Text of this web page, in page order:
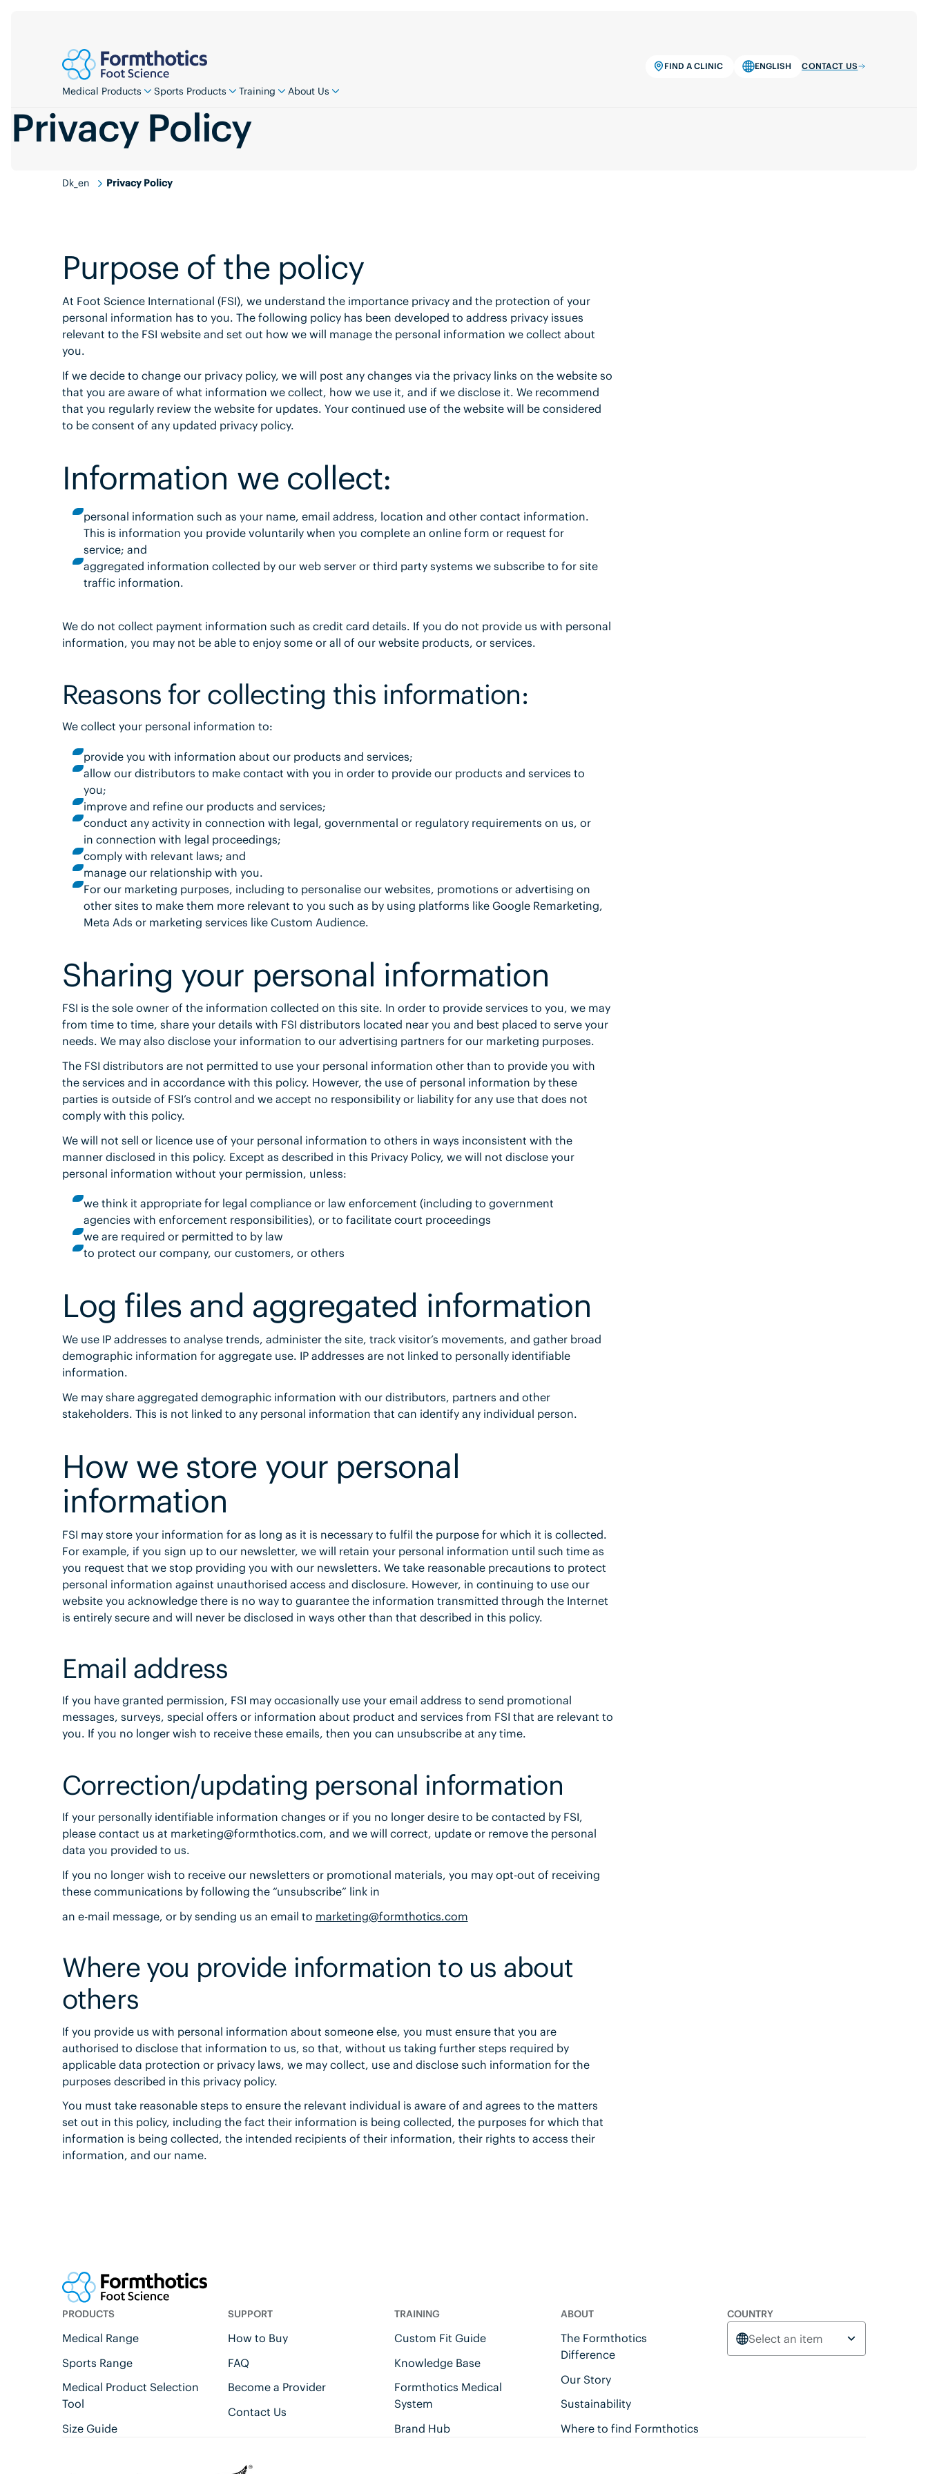
FIND A CLINIC ENGLISH CONTACT US
Medical Products Sports Products Training About Us
Privacy Policy
Dk_en Privacy Policy
Purpose of the policy
At Foot Science International (FSI), we understand the importance privacy and the protection of your
personal information has to you. The following policy has been developed to address privacy issues
relevant to the FSI website and set out how we will manage the personal information we collect about
you.
If we decide to change our privacy policy, we will post any changes via the privacy links on the website so
that you are aware of what information we collect, how we use it, and if we disclose it. We recommend
that you regularly review the website for updates. Your continued use of the website will be considered
to be consent of any updated privacy policy.
Information we collect:
personal information such as your name, email address, location and other contact information.
This is information you provide voluntarily when you complete an online form or request for
service; and
aggregated information collected by our web server or third party systems we subscribe to for site
traffic information.
We do not collect payment information such as credit card details. If you do not provide us with personal
information, you may not be able to enjoy some or all of our website products, or services.
Reasons for collecting this information:
We collect your personal information to:
provide you with information about our products and services;
allow our distributors to make contact with you in order to provide our products and services to
you;
improve and refine our products and services;
conduct any activity in connection with legal, governmental or regulatory requirements on us, or
in connection with legal proceedings;
comply with relevant laws; and
manage our relationship with you.
For our marketing purposes, including to personalise our websites, promotions or advertising on
other sites to make them more relevant to you such as by using platforms like Google Remarketing,
Meta Ads or marketing services like Custom Audience.
Sharing your personal information
FSI is the sole owner of the information collected on this site. In order to provide services to you, we may
from time to time, share your details with FSI distributors located near you and best placed to serve your
needs. We may also disclose your information to our advertising partners for our marketing purposes.
The FSI distributors are not permitted to use your personal information other than to provide you with
the services and in accordance with this policy. However, the use of personal information by these
parties is outside of FSI’s control and we accept no responsibility or liability for any use that does not
comply with this policy.
We will not sell or licence use of your personal information to others in ways inconsistent with the
manner disclosed in this policy. Except as described in this Privacy Policy, we will not disclose your
personal information without your permission, unless:
we think it appropriate for legal compliance or law enforcement (including to government
agencies with enforcement responsibilities), or to facilitate court proceedings
we are required or permitted to by law
to protect our company, our customers, or others
Log files and aggregated information
We use IP addresses to analyse trends, administer the site, track visitor’s movements, and gather broad
demographic information for aggregate use. IP addresses are not linked to personally identifiable
information.
We may share aggregated demographic information with our distributors, partners and other
stakeholders. This is not linked to any personal information that can identify any individual person.
How we store your personal
information
FSI may store your information for as long as it is necessary to fulfil the purpose for which it is collected.
For example, if you sign up to our newsletter, we will retain your personal information until such time as
you request that we stop providing you with our newsletters. We take reasonable precautions to protect
personal information against unauthorised access and disclosure. However, in continuing to use our
website you acknowledge there is no way to guarantee the information transmitted through the Internet
is entirely secure and will never be disclosed in ways other than that described in this policy.
Email address
If you have granted permission, FSI may occasionally use your email address to send promotional
messages, surveys, special offers or information about product and services from FSI that are relevant to
you. If you no longer wish to receive these emails, then you can unsubscribe at any time.
Correction/updating personal information
If your personally identifiable information changes or if you no longer desire to be contacted by FSI,
please contact us at marketing@formthotics.com, and we will correct, update or remove the personal
data you provided to us.
If you no longer wish to receive our newsletters or promotional materials, you may opt-out of receiving
these communications by following the “unsubscribe” link in
an e-mail message, or by sending us an email to marketing@formthotics.com
Where you provide information to us about
others
If you provide us with personal information about someone else, you must ensure that you are
authorised to disclose that information to us, so that, without us taking further steps required by
applicable data protection or privacy laws, we may collect, use and disclose such information for the
purposes described in this privacy policy.
You must take reasonable steps to ensure the relevant individual is aware of and agrees to the matters
set out in this policy, including the fact their information is being collected, the purposes for which that
information is being collected, the intended recipients of their information, their rights to access their
information, and our name.
PRODUCTS
Medical Range
Sports Range
Medical Product Selection
Tool
Size Guide
SUPPORT
How to Buy
FAQ
Become a Provider
Contact Us
TRAINING
Custom Fit Guide
Knowledge Base
Formthotics Medical
System
Brand Hub
ABOUT
The Formthotics
Difference
Our Story
Sustainability
Where to find Formthotics
COUNTRY
Select an item